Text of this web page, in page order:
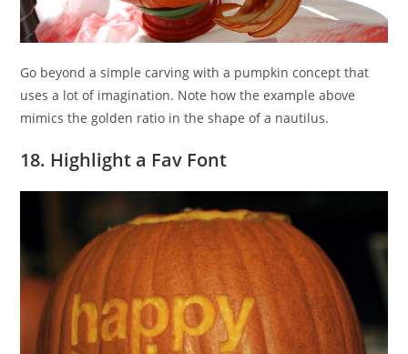
Go beyond a simple carving with a pumpkin concept that
uses a lot of imagination. Note how the example above
mimics the golden ratio in the shape of a nautilus.
18. Highlight a Fav Font